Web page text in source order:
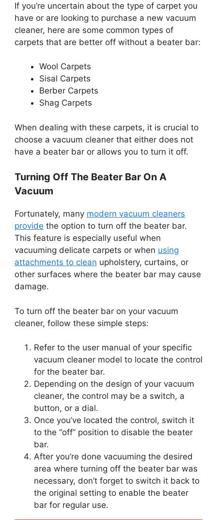
If you’re uncertain about the type of carpet you
have or are looking to purchase a new vacuum
cleaner, here are some common types of
carpets that are better off without a beater bar:
Wool Carpets
Sisal Carpets
Berber Carpets
Shag Carpets
When dealing with these carpets, it is crucial to
choose a vacuum cleaner that either does not
have a beater bar or allows you to turn it off.
Turning Off The Beater Bar On A
Vacuum
Fortunately, many modern vacuum cleaners
provide the option to turn off the beater bar.
This feature is especially useful when
vacuuming delicate carpets or when using
attachments to clean upholstery, curtains, or
other surfaces where the beater bar may cause
damage.
To turn off the beater bar on your vacuum
cleaner, follow these simple steps:
Refer to the user manual of your specific
vacuum cleaner model to locate the control
for the beater bar.
Depending on the design of your vacuum
cleaner, the control may be a switch, a
button, or a dial.
Once you’ve located the control, switch it
to the “off” position to disable the beater
bar.
After you’re done vacuuming the desired
area where turning off the beater bar was
necessary, don’t forget to switch it back to
the original setting to enable the beater
bar for regular use.